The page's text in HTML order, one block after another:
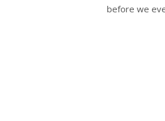
before we